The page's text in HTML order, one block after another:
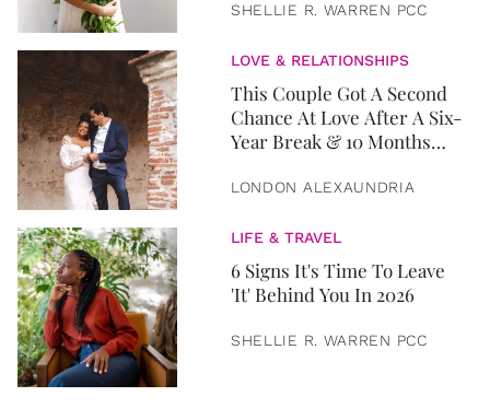
SHELLIE R. WARREN PCC
LOVE & RELATIONSHIPS
This Couple Got A Second
Chance At Love After A Six-
Year Break & 10 Months
LONDON ALEXAUNDRIA
LIFE & TRAVEL
6 Signs It's Time To Leave
'It' Behind You In 2026
SHELLIE R. WARREN PCC